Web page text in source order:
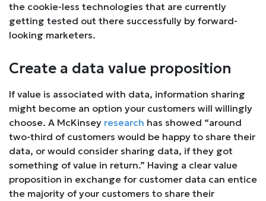
the cookie-less technologies that are currently
getting tested out there successfully by forward-
looking marketers.
Create a data value proposition
If value is associated with data, information sharing
might become an option your customers will willingly
choose. A McKinsey research has showed “around
two-third of customers would be happy to share their
data, or would consider sharing data, if they got
something of value in return.” Having a clear value
proposition in exchange for customer data can entice
the majority of your customers to share their